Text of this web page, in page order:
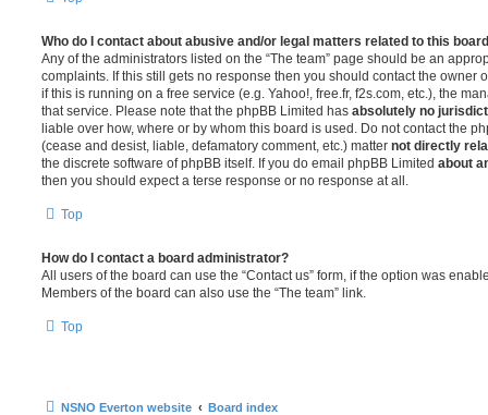
Who do I contact about abusive and/or legal matters related to this
Any of the administrators listed on the “The team” page should be an
complaints. If this still gets no response then you should contact the owner
if this is running on a free service (e.g. Yahoo!, free.fr, f2s.com, etc.), the
that service. Please note that the phpBB Limited has absolutely no
liable over how, where or by whom this board is used. Do not contact the
(cease and desist, liable, defamatory comment, etc.) matter not directly
the discrete software of phpBB itself. If you do email phpBB Limited about
then you should expect a terse response or no response at all.
Top
How do I contact a board administrator?
All users of the board can use the “Contact us” form, if the option was
Members of the board can also use the “The team” link.
Top
NSNO Everton website Board index